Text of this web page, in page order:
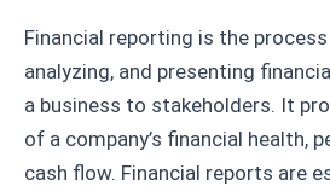
Financial reporting is the
analyzing, and presenting
a business to stakeholders. It
of a company’s financial health,
cash flow. Financial reports are